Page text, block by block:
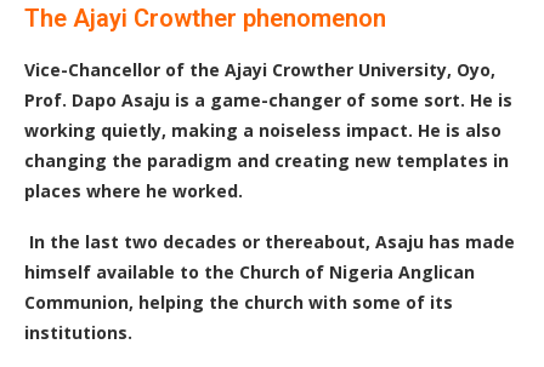
The Ajayi Crowther phenomenon
Vice-Chancellor of the Ajayi Crowther University, Oyo,
Prof. Dapo Asaju is a game-changer of some sort. He is
working quietly, making a noiseless impact. He is also
changing the paradigm and creating new templates in
places where he worked.
In the last two decades or thereabout, Asaju has made
himself available to the Church of Nigeria Anglican
Communion, helping the church with some of its
institutions.